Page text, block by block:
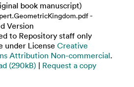
book manuscript)
-
Version
to Repository staff only
under License Creative
Attribution Non-commercial.
(290kB) | Request a copy